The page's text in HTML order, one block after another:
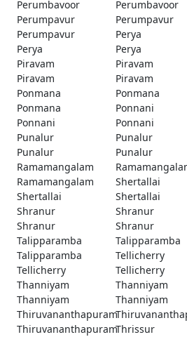
Perumbavoor
Perumbavoor
Perumpavur
Perumpavur
Perumpavur
Perya
Perya
Perya
Piravam
Piravam
Piravam
Piravam
Ponmana
Ponmana
Ponmana
Ponnani
Ponnani
Ponnani
Punalur
Punalur
Punalur
Punalur
Ramamangalam
Ramamangalam
Shertallai
Shertallai
Shertallai
Shranur
Shranur
Shranur
Shranur
Talipparamba
Talipparamba
Talipparamba
Tellicherry
Tellicherry
Tellicherry
Thanniyam
Thanniyam
Thanniyam
Thanniyam
Thiruvananthapuram
ThiruvananthapuramThrissur